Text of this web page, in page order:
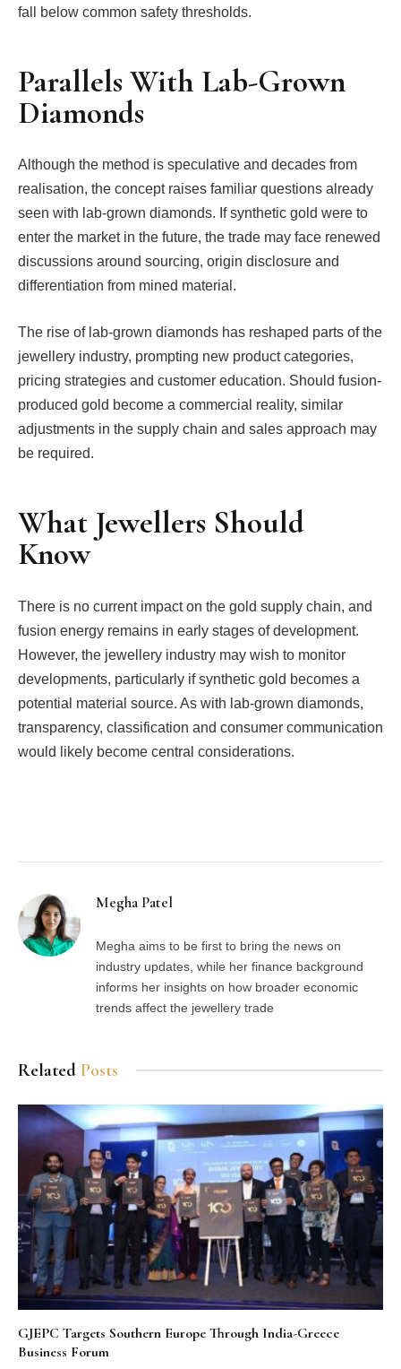
fall below common safety thresholds.
Parallels With Lab-Grown
Diamonds
Although the method is speculative and decades from
realisation, the concept raises familiar questions already
seen with lab-grown diamonds. If synthetic gold were to
enter the market in the future, the trade may face renewed
discussions around sourcing, origin disclosure and
differentiation from mined material.
The rise of lab-grown diamonds has reshaped parts of the
jewellery industry, prompting new product categories,
pricing strategies and customer education. Should fusion-
produced gold become a commercial reality, similar
adjustments in the supply chain and sales approach may
be required.
What Jewellers Should
Know
There is no current impact on the gold supply chain, and
fusion energy remains in early stages of development.
However, the jewellery industry may wish to monitor
developments, particularly if synthetic gold becomes a
potential material source. As with lab-grown diamonds,
transparency, classification and consumer communication
would likely become central considerations.
Megha Patel
Megha aims to be first to bring the news on
industry updates, while her finance background
informs her insights on how broader economic
trends affect the jewellery trade
Related Posts
GJEPC Targets Southern Europe Through India-Greece
Business Forum